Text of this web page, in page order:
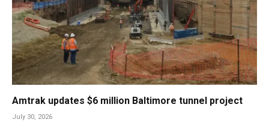
Amtrak updates $6 million Baltimore tunnel project
July 30, 2026